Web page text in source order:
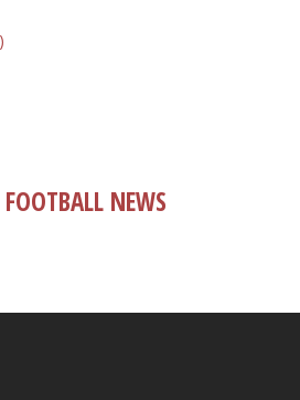
NEWS